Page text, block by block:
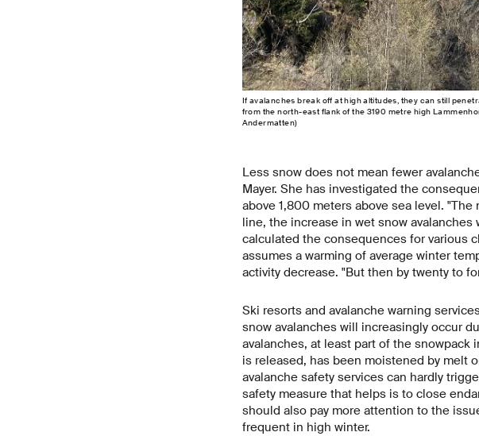
If avalanches break off at high altitudes, they can still
from the north-east flank of the 3190 metre high
Andermatten)
Less snow does not mean fewer
Mayer. She has investigated the
above 1,800 meters above sea level.
line, the increase in wet snow
calculated the consequences for various
assumes a warming of average winter
activity decrease. "But then by twenty to
Ski resorts and avalanche warning
snow avalanches will increasingly occur
avalanches, at least part of the snowpack
is released, has been moistened by melt
avalanche safety services can hardly
safety measure that helps is to close
should also pay more attention to the
frequent in high winter.